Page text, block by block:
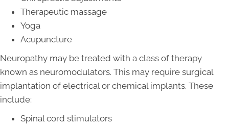
Therapeutic massage
Yoga
Acupuncture
Neuropathy may be treated with a class of therapy
known as neuromodulators. This may require surgical
implantation of electrical or chemical implants. These
include:
Spinal cord stimulators